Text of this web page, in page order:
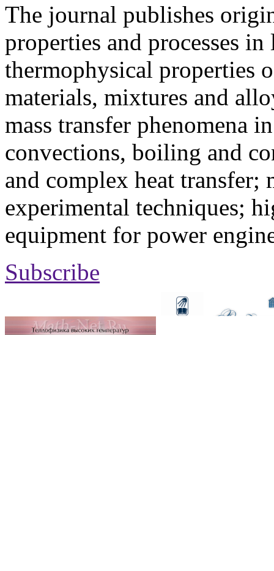
The journal publishes
properties and processes
thermophysical properties
materials, mixtures and
mass transfer phenomena
convections, boiling and
and complex heat transfer;
experimental techniques;
equipment for power
Subscribe